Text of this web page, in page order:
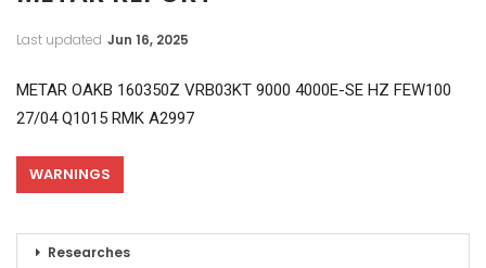
Last updated Jun 16, 2025
METAR OAKB 160350Z VRB03KT 9000 4000E-SE HZ FEW100
27/04 Q1015 RMK A2997
WARNINGS
Researches